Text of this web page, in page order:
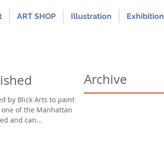
ART SHOP Illustration Exhibition
by Blick Arts to paint a
of the Manhattan
and can...
Archive